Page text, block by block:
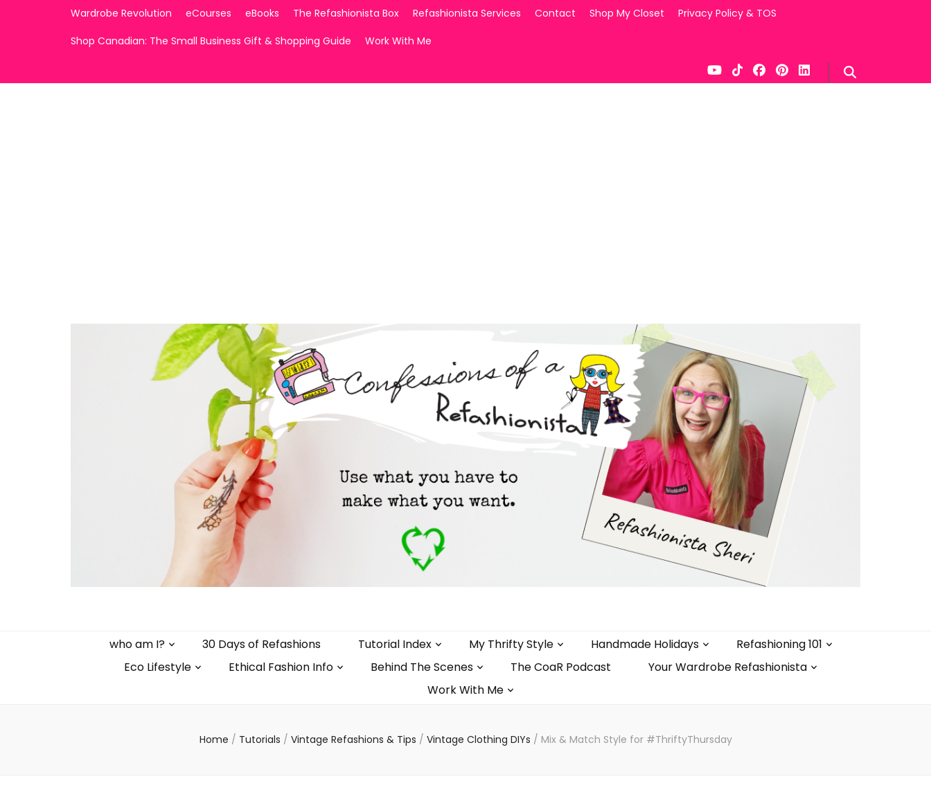
Wardrobe Revolution eCourses eBooks The Refashionista Box Refashionista Services Contact Shop My Closet
Privacy Policy & TOS
Shop Canadian: The Small Business Gift & Shopping Guide
Work With Me
who am I? 30 Days of Refashions Tutorial Index My Thrifty Style Handmade Holidays
Refashioning 101
Eco Lifestyle
Ethical Fashion Info Behind The Scenes The CoaR Podcast
Your Wardrobe Refashionista
Work With Me
Home / Tutorials / Vintage Refashions & Tips / Vintage Clothing DIYs / Mix & Match Style for #ThriftyThursday